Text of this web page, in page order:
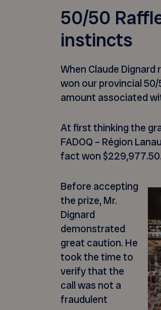
50/50
instincts
When Claude
won our provincial 50/
amount associated
At first thinking the
FADOQ – Région
fact won $229,977.50.
Before accepting
the prize, Mr.
Dignard
demonstrated
great caution. He
took the time to
verify that the
call was not a
fraudulent